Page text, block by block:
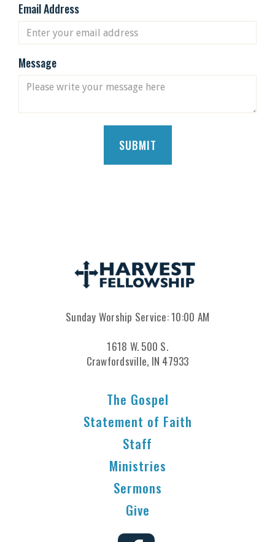
Sunday Worship Service: 10:00 AM
1618 W. 500 S.
Crawfordsville, IN 47933
The Gospel
Statement of Faith
Staff
Ministries
Sermons
Give
Email Address
Message